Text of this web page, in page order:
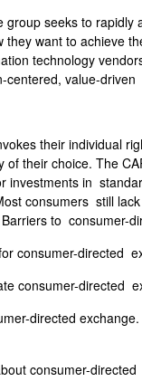
seeks to
want to achieve
technology
value-
their individual
their choice. The
investments in
consumers still
to consumer-
consumer-directed
consumer-directed
directed
consumer-